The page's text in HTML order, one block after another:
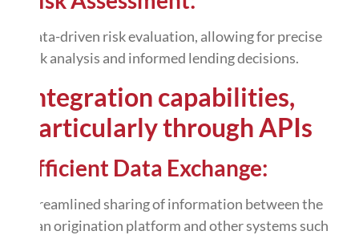
Data-driven risk evaluation, allowing for precise
risk analysis and informed lending decisions.
Integration capabilities,
particularly through APIs
Efficient Data Exchange:
Streamlinedsharing of information between the
loan origination platform and other systems such